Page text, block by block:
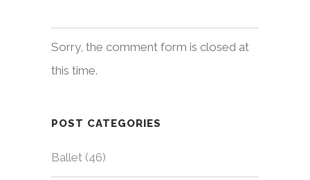
Sorry, the comment form is closed at
this time.
POST CATEGORIES
Ballet (46)